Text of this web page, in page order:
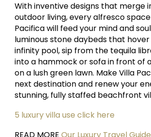
With inventive designs that merge
outdoor living, every alfresco
Pacifica will feed your mind and
luminous stone daybeds that
infinity pool, sip from the tequila
into a hammock or sofa in front of
on a lush green lawn. Make Villa
next destination and renew your
stunning, fully staffed beachfront
5 luxury villa use click here